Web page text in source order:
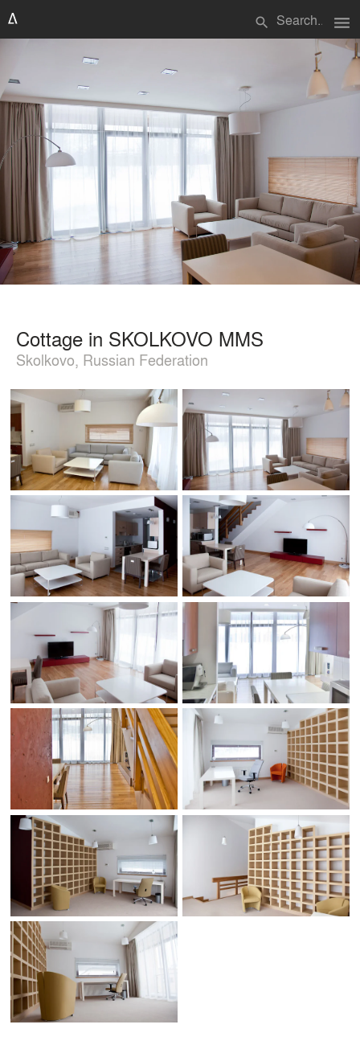
search menu
Cottage in SKOLKOVO MMS
Skolkovo, Russian Federation